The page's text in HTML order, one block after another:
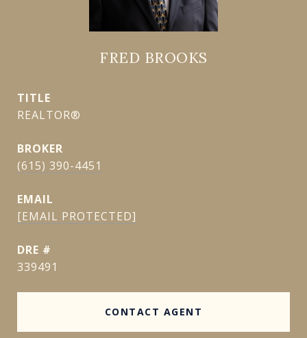
FRED BROOKS
TITLE
REALTOR®
(615) 390-4451
EMAIL
[EMAIL PROTECTED]
DRE #
339491
CONTACT AGENT